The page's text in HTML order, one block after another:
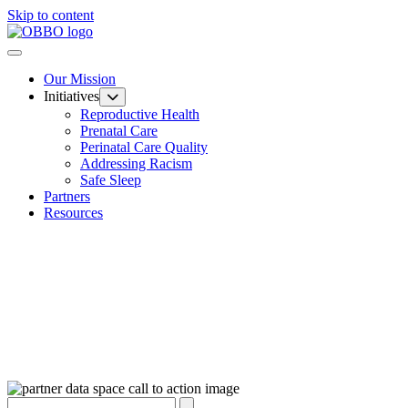
Skip to content
Our Mission
Initiatives
Reproductive Health
Prenatal Care
Perinatal Care Quality
Addressing Racism
Safe Sleep
Partners
Resources